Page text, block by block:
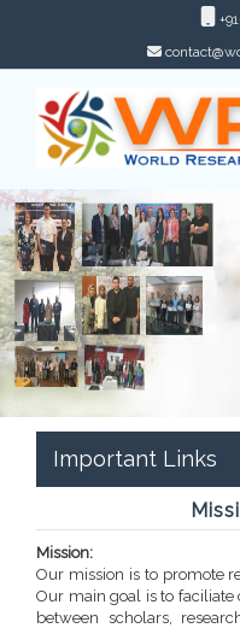
Important Links
Mission:
Our mission is to promote
Our main goal is to
between scholars,